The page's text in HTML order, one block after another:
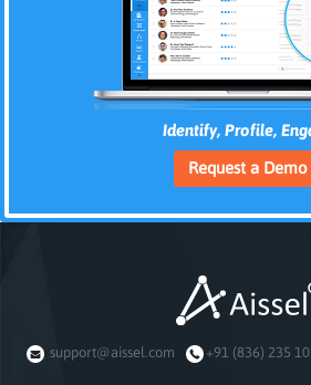
Identify, Profile,
Request a Demo
support@aissel.com +91 (836) 235